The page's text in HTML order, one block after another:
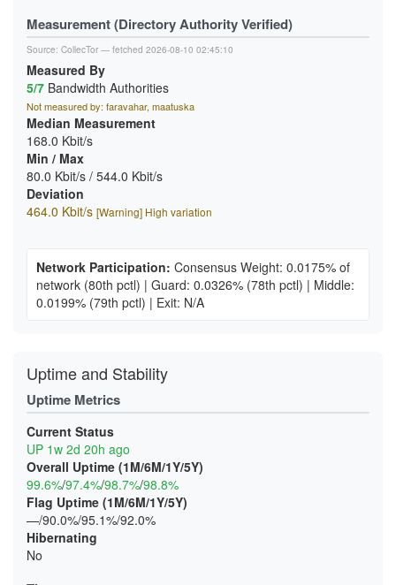
Measurement (Directory Authority Verified)
Source: CollecTor — fetched 2026-08-10 02:45:10
Measured By
5/7 Bandwidth Authorities
Not measured by: faravahar, maatuska
Median Measurement
168.0 Kbit/s
Min / Max
80.0 Kbit/s / 544.0 Kbit/s
Deviation
464.0 Kbit/s [Warning] High variation
Network Participation: Consensus Weight: 0.0175% of
network (80th pctl) | Guard: 0.0326% (78th pctl) | Middle:
0.0199% (79th pctl) | Exit: N/A
Uptime and Stability
Uptime Metrics
Current Status
UP 1w 2d 20h ago
Overall Uptime (1M/6M/1Y/5Y)
99.6%/97.4%/98.7%/98.8%
Flag Uptime (1M/6M/1Y/5Y)
—/90.0%/95.1%/92.0%
Hibernating
No